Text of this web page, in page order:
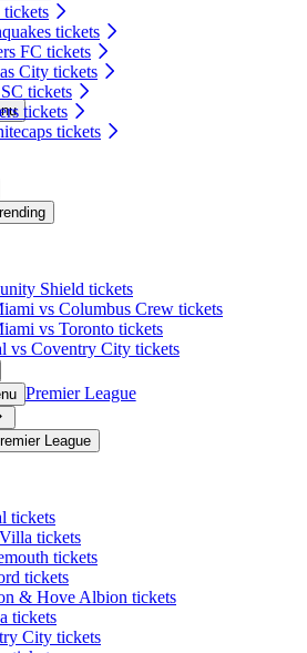
tickets
tickets
FC tickets
City tickets
tickets
tickets
tickets
Shield tickets
vs Columbus Crew tickets
vs Toronto tickets
vs Coventry City tickets
Premier League
League
tickets
tickets
tickets
tickets
& Hove Albion tickets
tickets
City tickets